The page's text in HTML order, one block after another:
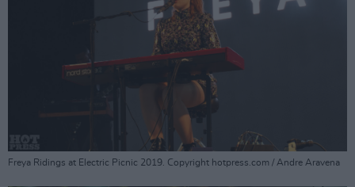
Freya Ridings at Electric Picnic 2019. Copyright hotpress.com / Andre Aravena